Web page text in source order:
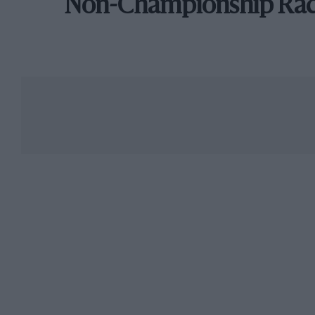
Non-Championship